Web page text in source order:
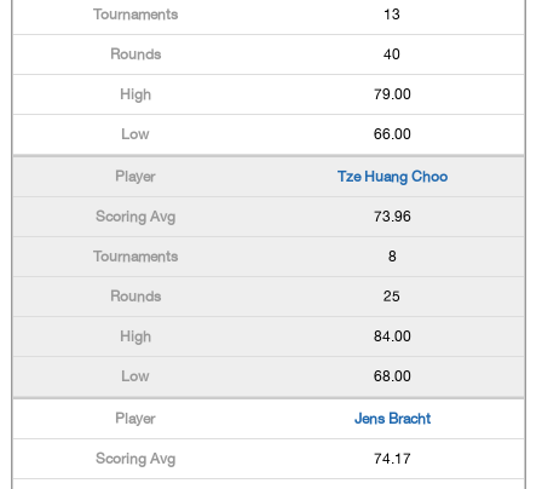
13
40
79.00
66.00
Tze Huang Choo
73.96
8
25
84.00
68.00
Jens Bracht
74.17